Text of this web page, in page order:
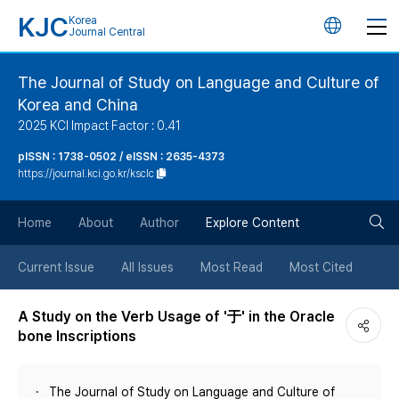
KJC Korea
Journal Central
언
버
튼
The Journal of Study on Language and Culture of
Korea and China
2025 KCI Impact Factor : 0.41
pISSN : 1738-0502 / eISSN : 2635-4373
https://journal.kci.go.kr/ksclc
Home About Author Explore Content
Current Issue All Issues Most Read Most Cited
A Study on the Verb Usage of '于' in the Oracle
bone Inscriptions
The Journal of Study on Language and Culture of